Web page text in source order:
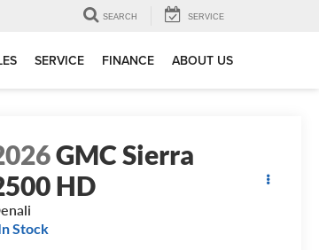
SEARCH SERVICE
SERVICE FINANCE ABOUT US
GMC Sierra
HD
Stock